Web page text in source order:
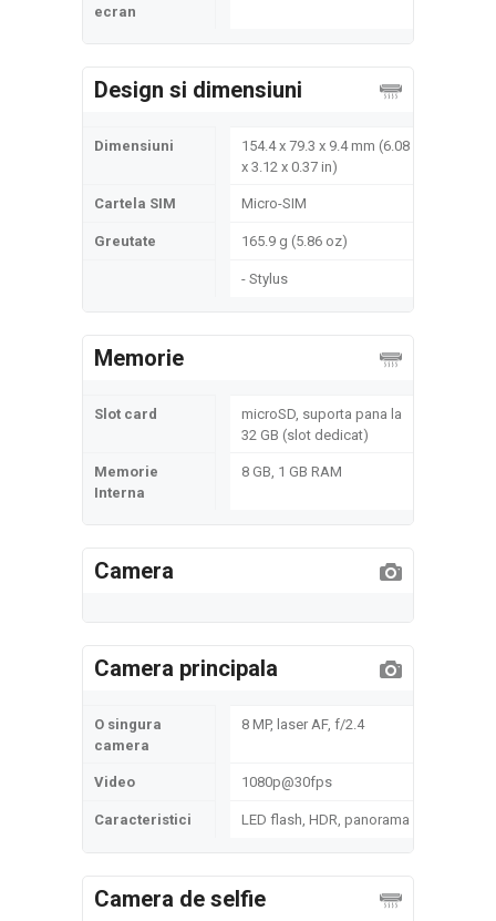
ecran
Design si dimensiuni
Dimensiuni
154.4 x 79.3 x 9.4 mm (6.08
x 3.12 x 0.37 in)
Cartela SIM Micro-SIM
Greutate 165.9 g (5.86 oz)
- Stylus
Memorie
Slot card
microSD, suporta pana la
32 GB (slot dedicat)
Memorie
Interna
8 GB, 1 GB RAM
Camera
Camera principala
O singura
camera
8 MP, laser AF, f/2.4
Video 1080p@30fps
Caracteristici LED flash, HDR, panorama
Camera de selfie